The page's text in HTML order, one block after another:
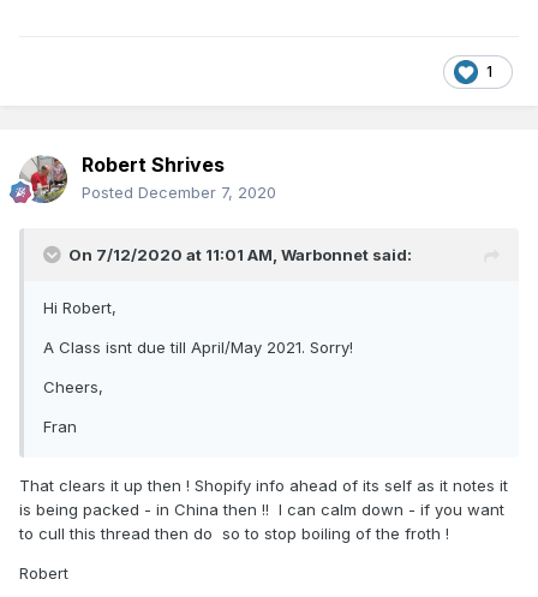
1
Robert Shrives
Posted December 7, 2020
On 7/12/2020 at 11:01 AM, Warbonnet said:
Hi Robert,
A Class isnt due till April/May 2021. Sorry!
Cheers,
Fran
That clears it up then ! Shopify info ahead of its self as it notes it
is being packed - in China then !! I can calm down - if you want
to cull this thread then do so to stop boiling of the froth !
Robert